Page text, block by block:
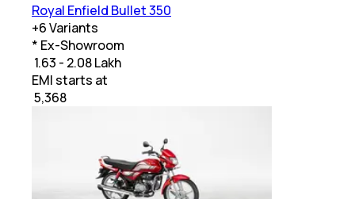
Royal Enfield Bullet 350
+6Variants
* Ex-Showroom
₹ 1.63 - 2.08 Lakh
EMI starts at
5,368